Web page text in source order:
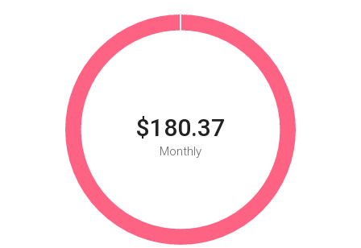
$180.37
Monthly